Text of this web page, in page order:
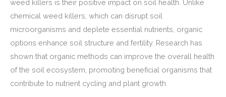
weed killers is their positive impact on soil health. Unlike
chemical weed killers, which can disrupt soil
microorganisms and deplete essential nutrients, organic
options enhance soil structure and fertility. Research has
shown that organic methods can improve the overall health
of the soil ecosystem, promoting beneficial organisms that
contribute to nutrient cycling and plant growth.